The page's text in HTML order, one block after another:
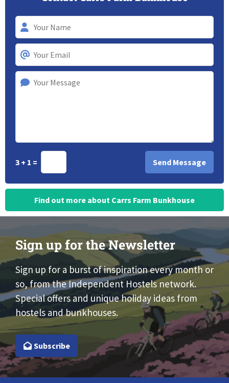
3 + 1 =
Find out more about Carrs Farm Bunkhouse
Sign up for the Newsletter
Sign up for a burst of inspiration every month or
so, from the Independent Hostels network.
Special offers and unique holiday ideas from
hostels and bunkhouses.
Subscribe